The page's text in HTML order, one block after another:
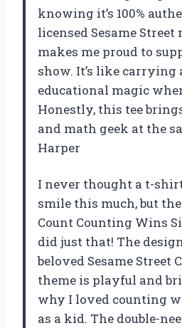
knowing it’s 100%
licensed Sesame
makes me proud to
show. It’s like carrying
educational magic
Honestly, this tee
and math geek at the
Harper
I never thought a t-
smile this much, but the
Count Counting Wins
did just that! The
beloved Sesame Street
theme is playful and
why I loved counting
as a kid. The double-